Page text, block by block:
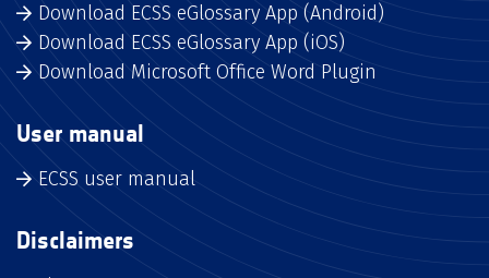
Download ECSS eGlossary App (Android)
Download ECSS eGlossary App (iOS)
Download Microsoft Office Word Plugin
User manual
ECSS user manual
Disclaimers